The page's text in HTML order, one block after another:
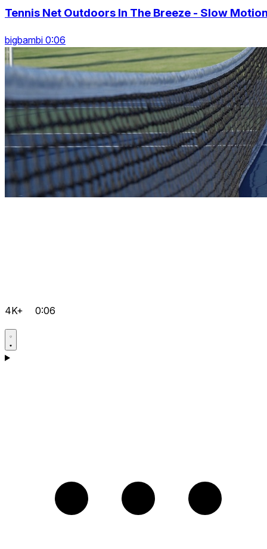
Tennis Net Outdoors In The Breeze - Slow
bigbambi 0:06
4K+ 0:06